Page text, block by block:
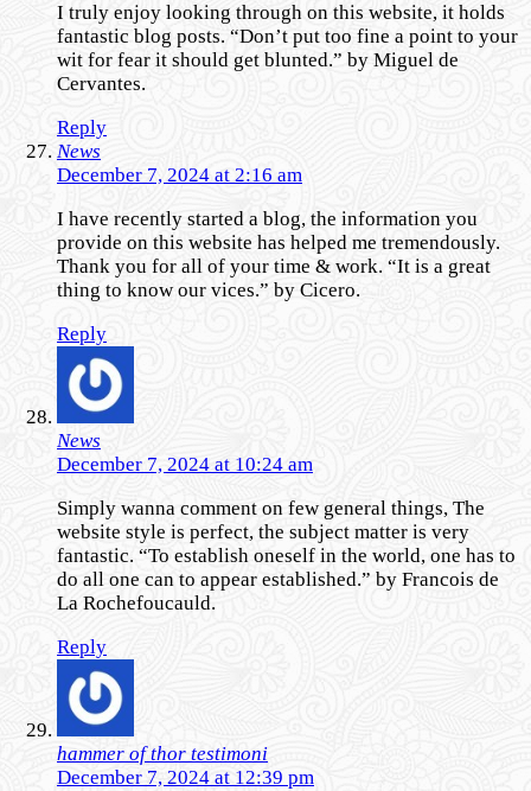
I truly enjoy looking through on this website, it holds
fantastic blog posts. “Don’t put too fine a point to your
wit for fear it should get blunted.” by Miguel de
Cervantes.
Reply
News
December 7, 2024 at 2:16 am
I have recently started a blog, the information you
provide on this website has helped me tremendously.
Thank you for all of your time & work. “It is a great
thing to know our vices.” by Cicero.
Reply
News
December 7, 2024 at 10:24 am
Simply wanna comment on few general things, The
website style is perfect, the subject matter is very
fantastic. “To establish oneself in the world, one has to
do all one can to appear established.” by Francois de
La Rochefoucauld.
Reply
hammer of thor testimoni
December 7, 2024 at 12:39 pm